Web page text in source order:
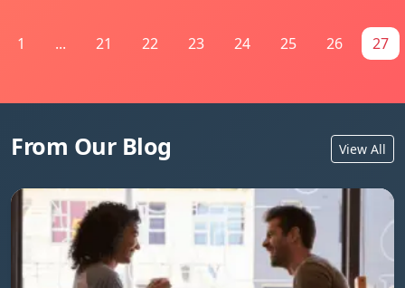
1 ... 21 22 23 24 25 26 27
From Our Blog View All